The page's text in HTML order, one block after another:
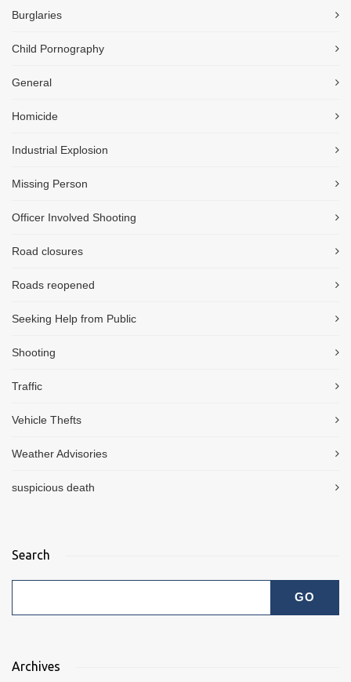
Burglaries
Child Pornography
General
Homicide
Industrial Explosion
Missing Person
Officer Involved Shooting
Road closures
Roads reopened
Seeking Help from Public
Shooting
Traffic
Vehicle Thefts
Weather Advisories
suspicious death
Search
Archives